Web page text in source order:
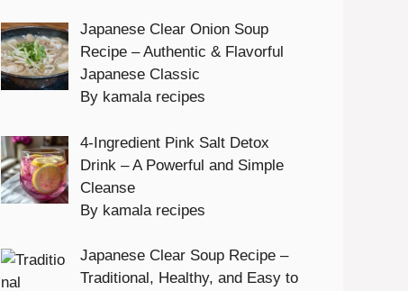
Japanese Clear Onion Soup
Recipe – Authentic & Flavorful
Japanese Classic
By kamala recipes
4-Ingredient Pink Salt Detox
Drink – A Powerful and Simple
Cleanse
By kamala recipes
Japanese Clear Soup Recipe –
Traditional, Healthy, and Easy to